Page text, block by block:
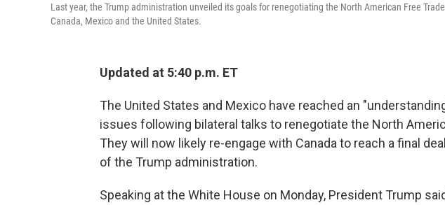
Last year, the Trump administration unveiled its goals for renegotiating the North American Free
Canada, Mexico and the United States.
Updated at 5:40 p.m. ET
The United States and Mexico have reached an
issues following bilateral talks to renegotiate the North
They will now likely re-engage with Canada to reach a final
of the Trump administration.
Speaking at the White House on Monday, President Trump